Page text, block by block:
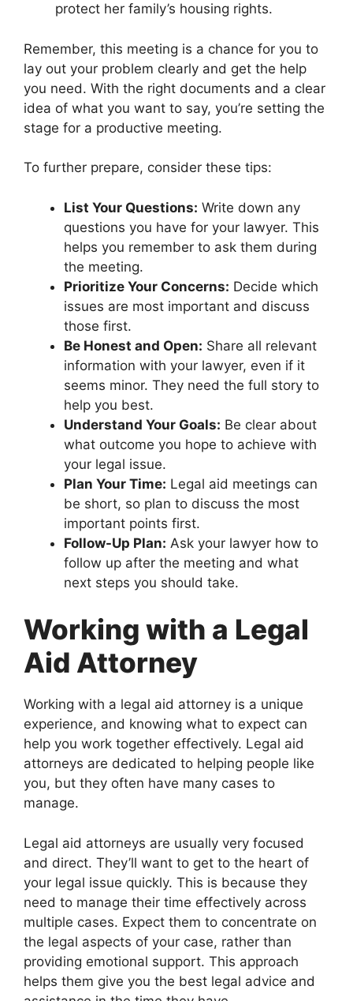
protect her family’s housing rights.
Remember, this meeting is a chance for you to
lay out your problem clearly and get the help
you need. With the right documents and a clear
idea of what you want to say, you’re setting the
stage for a productive meeting.
To further prepare, consider these tips:
List Your Questions: Write down any
questions you have for your lawyer. This
helps you remember to ask them during
the meeting.
Prioritize Your Concerns: Decide which
issues are most important and discuss
those first.
Be Honest and Open: Share all relevant
information with your lawyer, even if it
seems minor. They need the full story to
help you best.
Understand Your Goals: Be clear about
what outcome you hope to achieve with
your legal issue.
Plan Your Time: Legal aid meetings can
be short, so plan to discuss the most
important points first.
Follow-Up Plan: Ask your lawyer how to
follow up after the meeting and what
next steps you should take.
Working with a Legal
Aid Attorney
Working with a legal aid attorney is a unique
experience, and knowing what to expect can
help you work together effectively. Legal aid
attorneys are dedicated to helping people like
you, but they often have many cases to
manage.
Legal aid attorneys are usually very focused
and direct. They’ll want to get to the heart of
your legal issue quickly. This is because they
need to manage their time effectively across
multiple cases. Expect them to concentrate on
the legal aspects of your case, rather than
providing emotional support. This approach
helps them give you the best legal advice and